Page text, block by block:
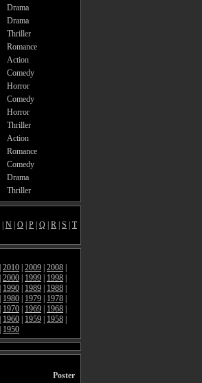
Drama
Drama
Thriller
Romance
Action
Comedy
Horror
Comedy
Horror
Thriller
Action
Romance
Comedy
Drama
Thriller
N O P Q R S
T
2010 2009 2008
2000 1999 1998
1990 1989 1988
1980 1979 1978
1970 1969 1968
1960 1959 1958
1950
Poster